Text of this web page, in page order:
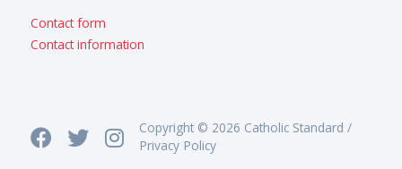
Contact form
Contact information
Copyright © 2026 Catholic Standard /
Privacy Policy